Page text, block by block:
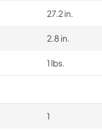
27.2 in.
2.8 in.
1 lbs.
1